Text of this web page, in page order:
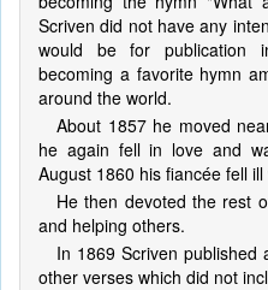
Scriven did not have any
would be for publication
becoming a favorite hymn
around the world.
About 1857 he moved
he again fell in love and
August 1860 his fiancée fell
He then devoted the rest
and helping others.
In 1869 Scriven published
other verses which did not